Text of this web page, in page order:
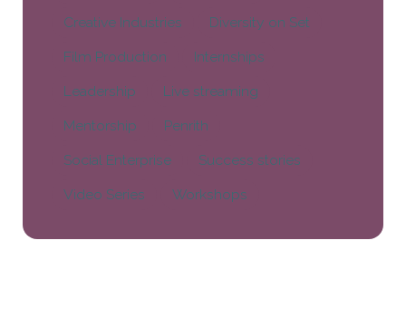
Creative Industries
Diversity on Set
Film Production
Internships
Leadership
Live streaming
Mentorship
Penrith
Social Enterprise
Success stories
Video Series
Workshops